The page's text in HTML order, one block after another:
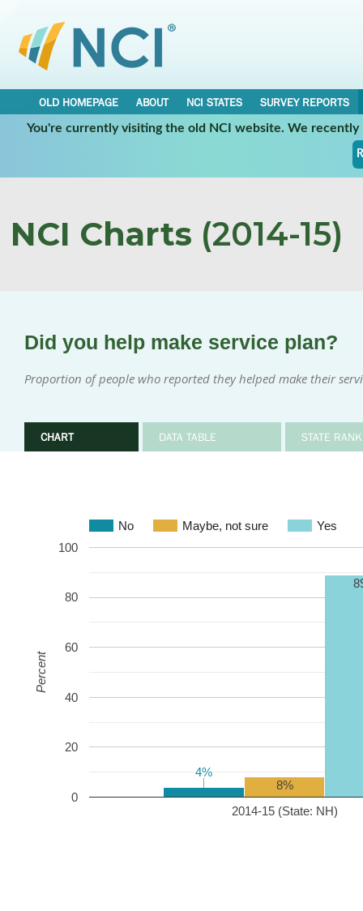
OLD HOMEPAGE ABOUT NCI STATES
SURVEY REPORTS
You're currently visiting the old NCI website. We
NCI Charts (2014-15)
Did you help make service plan?
Proportion of people who reported they helped make their
CHART DATA TABLE STATE
No Maybe, not sure Yes
2014-15 (State: NH)
0
20
40
60
80
100
4%
4%
8%
Percent